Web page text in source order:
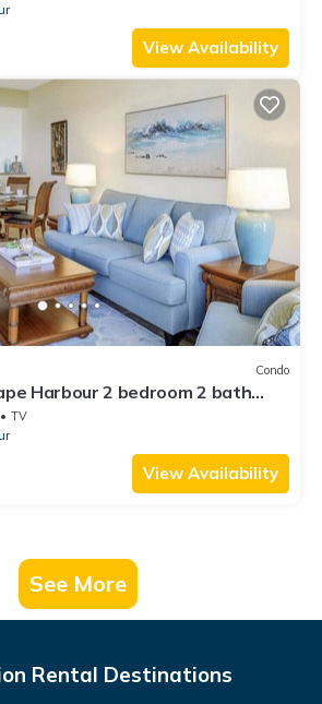
View Availability
Condo
Harbour 2 bedroom 2 bath
TV
View Availability
See More
Rental Destinations